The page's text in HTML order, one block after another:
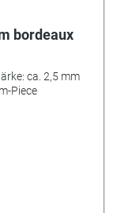
bordeaux
ca. 2,5 mm
Piece